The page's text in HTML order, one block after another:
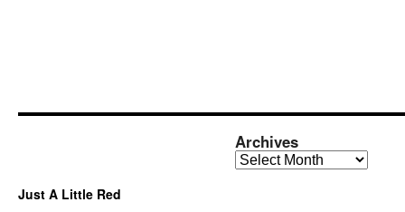
Archives
Archives
Just A Little Red